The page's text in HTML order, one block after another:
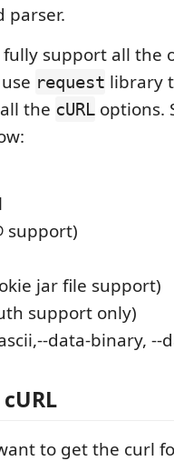
parser.
fully support all the
request library
the cURL options.
support)
jar file support)
support only)
data-binary, --
to get the curl